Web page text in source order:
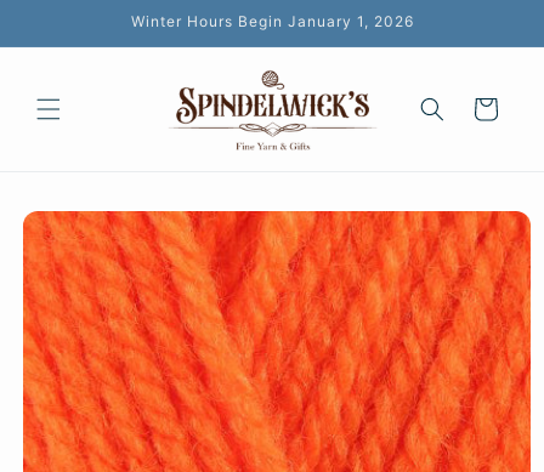
Winter Hours Begin January 1, 2026
Cart
Skip to
product
information